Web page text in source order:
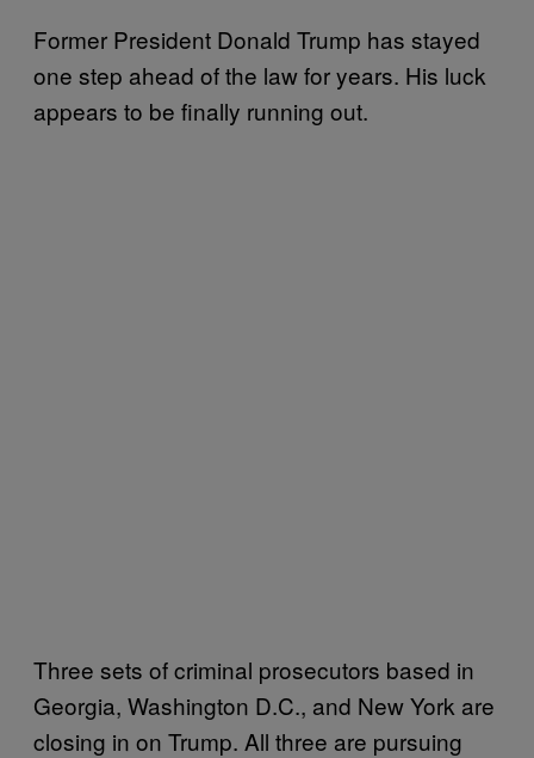
Former President Donald Trump has stayed
one step ahead of the law for years. His luck
appears to be finally running out.
Three sets of criminal prosecutors based in
Georgia, Washington D.C., and New York are
closing in on Trump. All three are pursuing